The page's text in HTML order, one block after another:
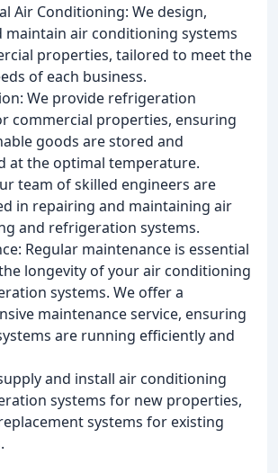
Air Conditioning: We design,
maintain air conditioning systems
properties, tailored to meet the
of each business.
We provide refrigeration
commercial properties, ensuring
goods are stored and
at the optimal temperature.
team of skilled engineers are
in repairing and maintaining air
and refrigeration systems.
Regular maintenance is essential
longevity of your air conditioning
systems. We offer a
maintenance service, ensuring
are running efficiently and
and install air conditioning
systems for new properties,
systems for existing